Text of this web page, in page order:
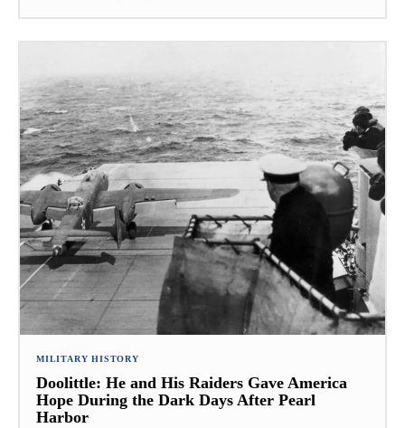
MILITARY HISTORY
Doolittle: He and His Raiders Gave America
Hope During the Dark Days After Pearl
Harbor